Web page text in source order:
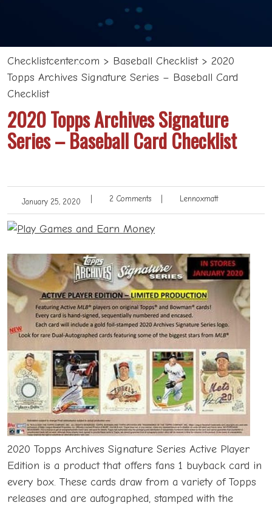
Checklistcenter.com > Baseball Checklist> 2020
Topps Archives Signature Series – Baseball Card
Checklist
2020 Topps Archives Signature
Series – Baseball Card Checklist
January 25, 2020 2 Comments Lennoxmatt
2020 Topps Archives Signature Series Active Player
Edition is a product that offers fans 1 buyback card in
every box. These cards draw from a variety of Topps
releases and are autographed, stamped with the